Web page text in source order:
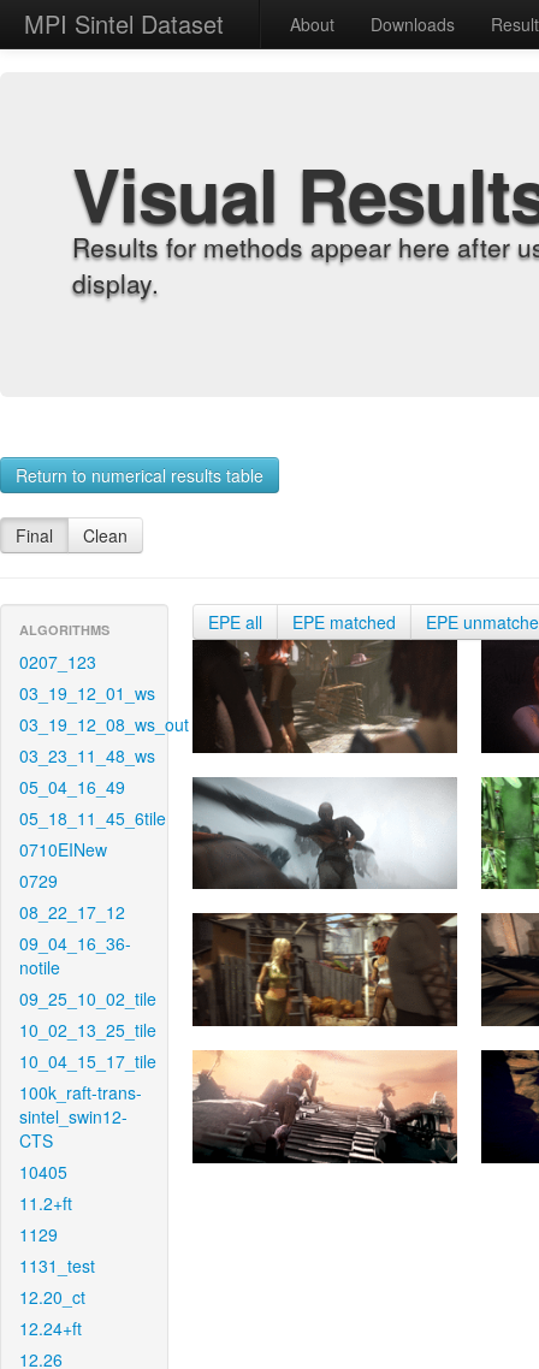
MPI Sintel Dataset About Downloads
Visual
Results for methods appear here after
display.
Return to numerical results table
Final Clean
ALGORITHMS
0207_123
03_19_12_01_ws
03_19_12_08_ws_out
03_23_11_48_ws
05_04_16_49
05_18_11_45_6tile
0710EINew
0729
08_22_17_12
09_04_16_36-
notile
09_25_10_02_tile
10_02_13_25_tile
10_04_15_17_tile
100k_raft-trans-
sintel_swin12-
CTS
10405
11.2+ft
1129
1131_test
12.20_ct
12.24+ft
12.26
EPE all EPE matched EPE